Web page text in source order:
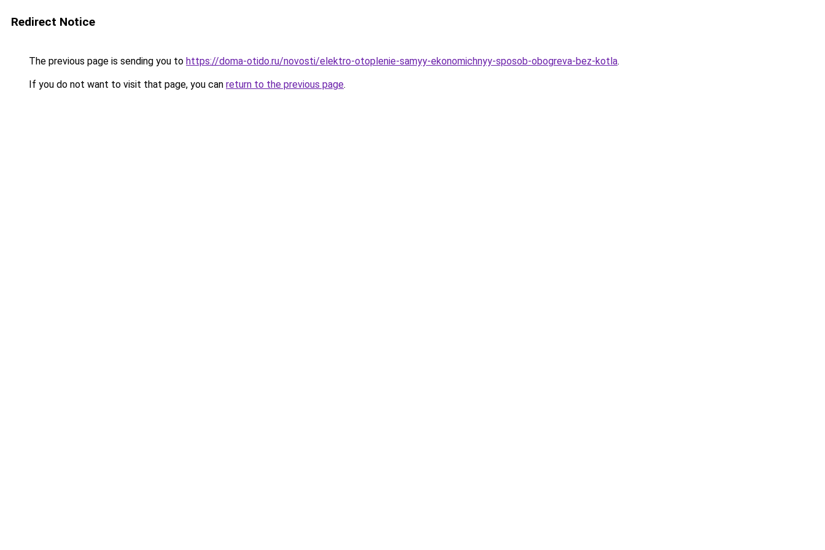
Redirect Notice
The previous page is sending you to https://doma-otido.ru/novosti/elektro-otoplenie-samyy-ekonomichnyy-sposob-obogreva-bez-kotla.
If you do not want to visit that page, you can return to the previous page.